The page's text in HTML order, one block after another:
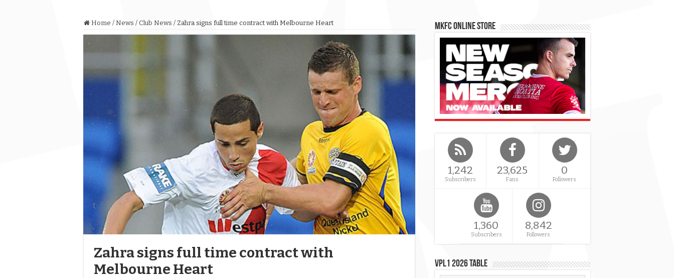
Home / News / Club News / Zahra signs full time contract with Melbourne Heart
Zahra signs full time contract with
Melbourne Heart
MKFC Online Store
1,242
Subscribers
23,625
Fans
0
Followers
1,360
Subscribers
8,842
Followers
VPL1 2026 Table